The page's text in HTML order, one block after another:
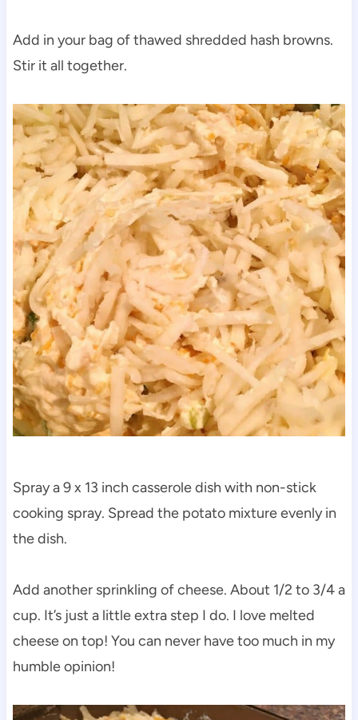
Add in your bag of thawed shredded hash browns.
Stir it all together.
Spray a 9 x 13 inch casserole dish with non-stick
cooking spray. Spread the potato mixture evenly in
the dish.
Add another sprinkling of cheese. About 1/2 to 3/4 a
cup. It’s just a little extra step I do. I love melted
cheese on top! You can never have too much in my
humble opinion!